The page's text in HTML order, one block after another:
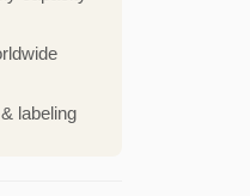
labeling